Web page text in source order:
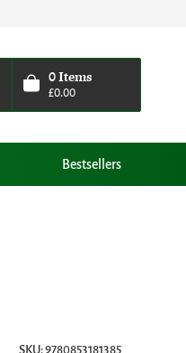
0Items
£0.00
Bestsellers
SKU: 9780853181385